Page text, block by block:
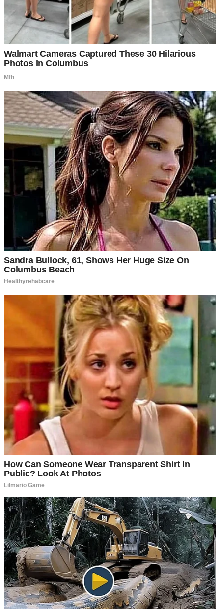
For illustration purposes only | Source: Pexels
That’s what I wanted to say. But most of the time, I just nodded. My
thoughts always tangled faster than my mouth could keep up.
The stutter started three years before that interview. The day my
mother walked out the door and never came back. She had simply
said: